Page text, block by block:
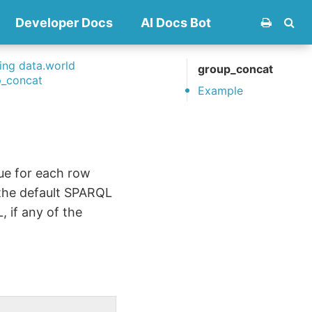
Developer Docs AI Docs Bot
data.world
for each row
default SPARQL
if any of the
group_concat
Example